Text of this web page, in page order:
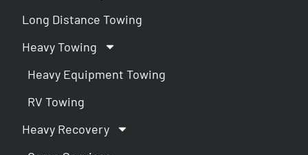
Long Distance Towing
Heavy Towing
Heavy Equipment Towing
RV Towing
Heavy Recovery